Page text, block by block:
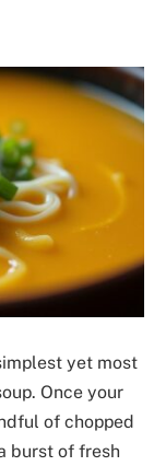
yet most
Once your
of chopped
burst of fresh